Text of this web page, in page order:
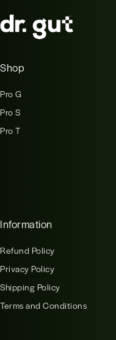
Shop
Pro G
Pro S
Pro T
Information
Refund Policy
Privacy Policy
Shipping Policy
Terms and Conditions